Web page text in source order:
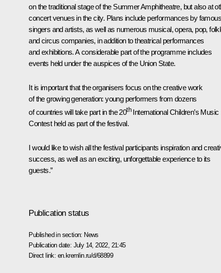
on the traditional stage of the Summer Amphitheatre, but also at
concert venues in the city. Plans include performances by famous
singers and artists, as well as numerous musical, opera, pop,
and circus companies, in addition to theatrical performances
and exhibitions. A considerable part of the programme includes
events held under the auspices of the Union State.
It is important that the organisers focus on the creative work
of the growing generation: young performers from dozens
of countries will take part in the 20thInternational Children’s Music
Contest held as part of the festival.
I would like to wish all the festival participants inspiration and
success, as well as an exciting, unforgettable experience to its
guests.”
Publication status
Published in section: News
Publication date: July 14, 2022, 21:45
Direct link: en.kremlin.ru/d/68899